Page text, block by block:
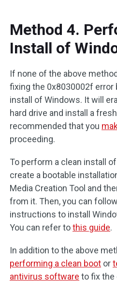
Method 4.
Install of
If none of the above
fixing the 0x8030002f error
install of Windows. It will
hard drive and install a
recommended that you
proceeding.
To perform a clean install
create a bootable
Media Creation Tool and
from it. Then, you can
instructions to install
You can refer tothis guide.
In addition to the above
performing a clean boot or
antivirus software to fix the